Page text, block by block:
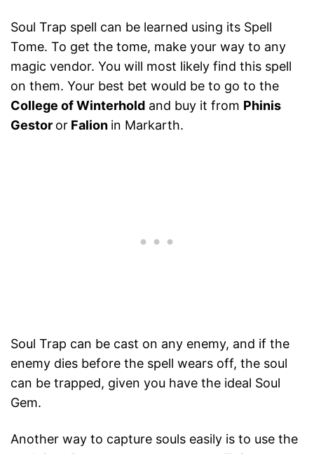
Soul Trap spell can be learned using its Spell
Tome. To get the tome, make your way to any
magic vendor. You will most likely find this spell
on them. Your best bet would be to go to the
College of Winterhold and buy it from Phinis
Gestor or Falion in Markarth.
Soul Trap can be cast on any enemy, and if the
enemy dies before the spell wears off, the soul
can be trapped, given you have the ideal Soul
Gem.
Another way to capture souls easily is to use the